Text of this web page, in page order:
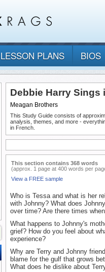
LESSON PLANS BIOS
Debbie Harry
Meagan Brothers
This Study Guide consists of
analysis, themes, and more -
in French.
This section contains 368 words
(approx. 1 page at 400 words per
View a FREE sample
Who is Tessa and what is her
with Johnny? What does
over time? Are there times
What happens to Johnny's
grief? How do you feel about
experience?
Why are Terry and Johnny
blame for the gulf that grows
What does he dislike about